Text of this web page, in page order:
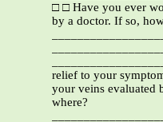
□ □ Have you ever
by a doctor. If so,
relief to your
your veins evaluated
where?